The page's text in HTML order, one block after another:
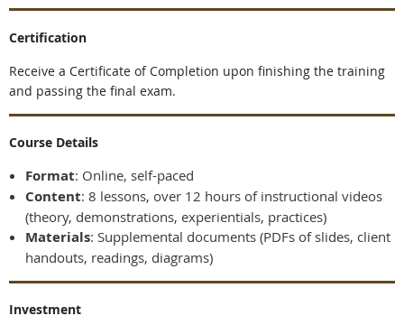
Certification
Receive a Certificate of Completion upon finishing the training
and passing the final exam.
Course Details
Format: Online, self-paced
Content: 8 lessons, over 12 hours of instructional videos
(theory, demonstrations, experientials, practices)
Materials: Supplemental documents (PDFs of slides, client
handouts, readings, diagrams)
Investment